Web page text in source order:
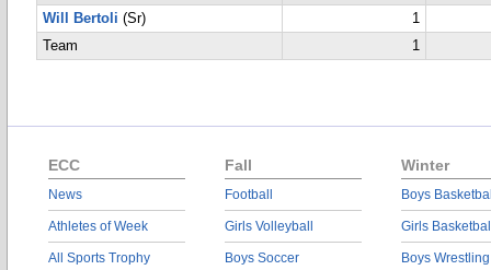
Will Bertoli (Sr)
1
Team
1
ECC
News
Athletes of Week
All Sports Trophy
Fall
Football
Girls Volleyball
Boys Soccer
Winter
Boys
Girls
Boys Wrestling